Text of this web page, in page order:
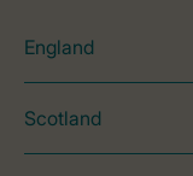
England
Scotland